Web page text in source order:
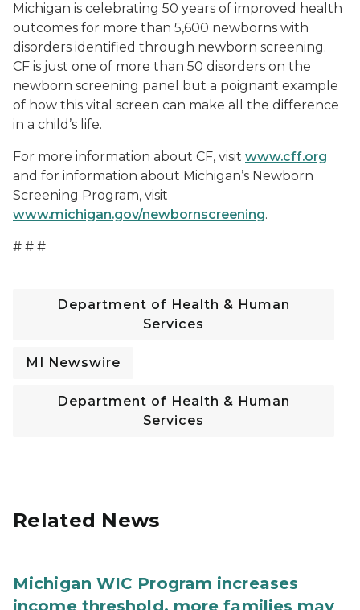
Michigan is celebrating 50 years of improved health
outcomes for more than 5,600 newborns with
disorders identified through newborn screening.
CF is just one of more than 50 disorders on the
newborn screening panel but a poignant example
of how this vital screen can make all the difference
in a child’s life.
For more information about CF, visit www.cff.org
and for information about Michigan’s Newborn
Screening Program, visit
www.michigan.gov/newbornscreening.
# # #
Department of Health & Human
Services
MI Newswire
Department of Health & Human
Services
Related News
Michigan WIC Program increases
income threshold, more families may